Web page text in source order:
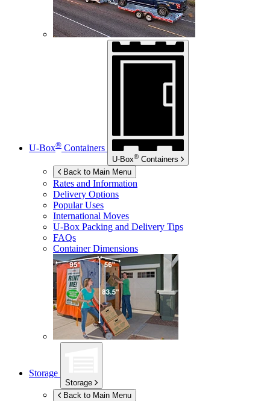
U-Box® Containers
U-Box® Containers
Back to Main Menu
Rates and Information
Delivery Options
Popular Uses
International Moves
U-Box Packing and Delivery Tips
FAQs
Container Dimensions
Storage
Storage
Back to Main Menu